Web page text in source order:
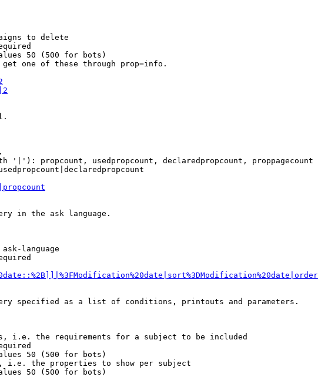
to delete
50 (500 for bots)
one of these through prop=info.
'|'): propcount, usedpropcount, declaredpropcount, proppagecount
in the ask language.
language
specified as a list of conditions, printouts and parameters.
i.e. the requirements for a subject to be included
50 (500 for bots)
i.e. the properties to show per subject
50 (500 for bots)